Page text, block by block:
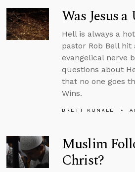
Was Jesus
Hell is always a
pastor Rob Bell hit
evangelical nerve
questions about
that no one goes
Wins.
BRETT KUNKLE
Muslim
Christ?